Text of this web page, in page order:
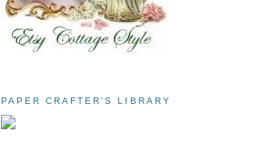
PAPER CRAFTER'S LIBRARY